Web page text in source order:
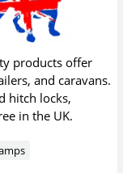
products offer
and caravans.
hitch locks,
in the UK.